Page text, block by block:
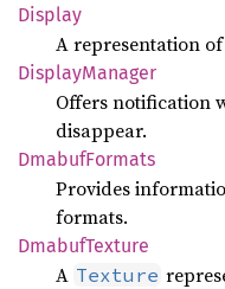
Display
A representation
DisplayManager
Offers notification
disappear.
DmabufFormats
Provides
formats.
DmabufTexture
A Texture